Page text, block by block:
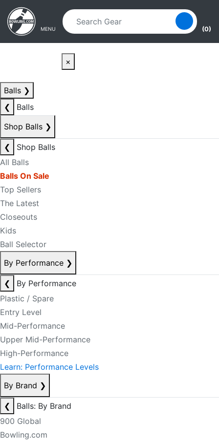
Skip to main content
Skip to navigation
MENU (0)
×
Balls ❯
❮
Balls
Shop Balls ❯
❮
Shop Balls
All Balls
Balls On Sale
Top Sellers
The Latest
Closeouts
Kids
Ball Selector
By Performance ❯
❮
By Performance
Plastic / Spare
Entry Level
Mid-Performance
Upper Mid-Performance
High-Performance
Learn: Performance Levels
By Brand ❯
❮
Balls: By Brand
900 Global
Bowling.com